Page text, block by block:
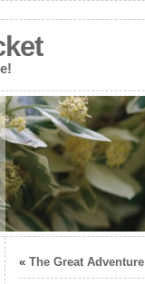
« The Great Adventure